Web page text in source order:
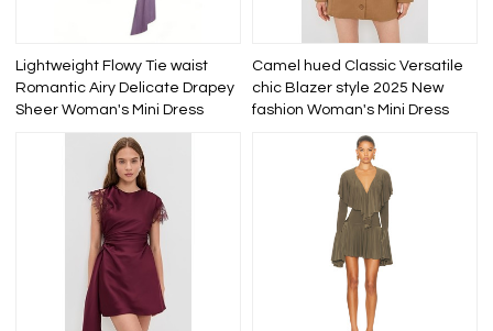
Lightweight Flowy Tie waist
Romantic Airy Delicate Drapey
Sheer Woman's Mini Dress
Camel hued Classic Versatile
chic Blazer style 2025 New
fashion Woman's Mini Dress